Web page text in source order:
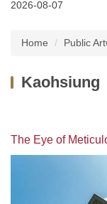
Services
2026-08-07
Home Public
Kaohsiung
The Eye of